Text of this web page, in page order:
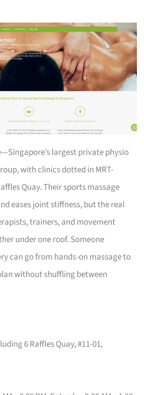
largest private physio
with clinics dotted in MRT-
Quay. Their sports massage
eases joint stiffness, but the real
trainers, and movement
under one roof. Someone
can go from hands-on massage to
without shuffling between
6 Raffles Quay, #11-01,